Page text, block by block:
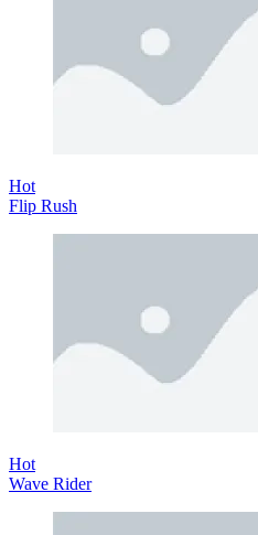
Hot
Flip Rush
Hot
Wave Rider